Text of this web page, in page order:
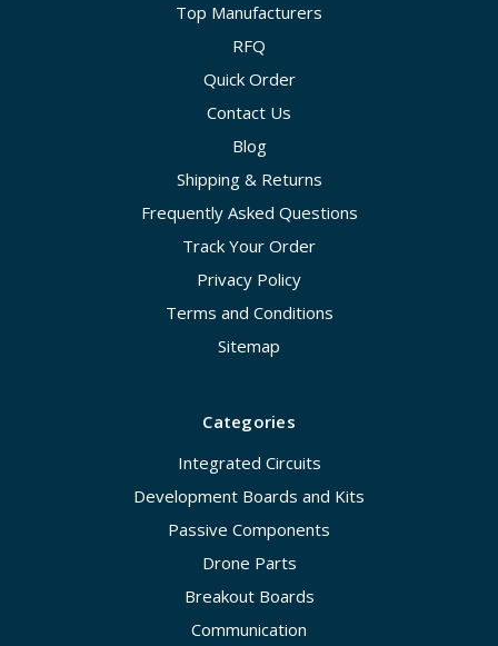
Top Manufacturers
RFQ
Quick Order
Contact Us
Blog
Shipping & Returns
Frequently Asked Questions
Track Your Order
Privacy Policy
Terms and Conditions
Sitemap
Categories
Integrated Circuits
Development Boards and Kits
Passive Components
Drone Parts
Breakout Boards
Communication